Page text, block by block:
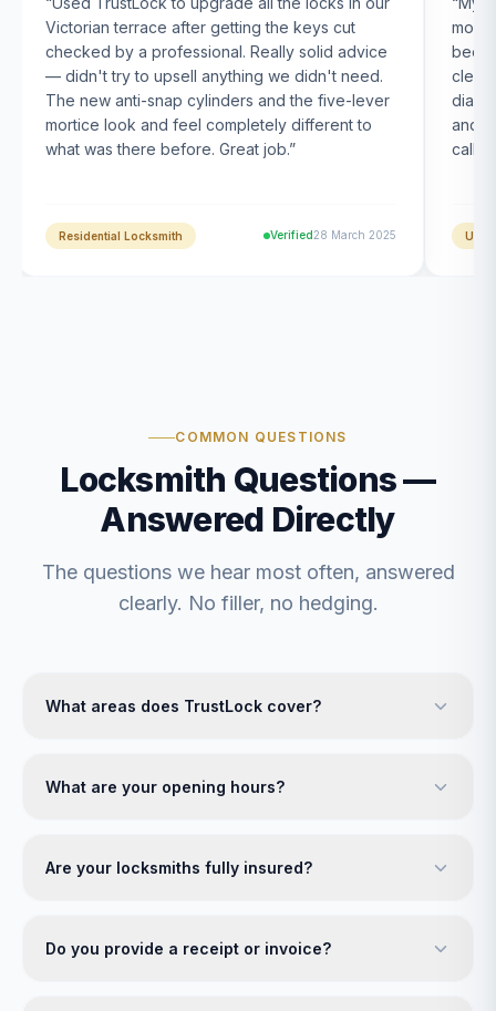
Victorian terrace after getting the keys cut
checked by a professional. Really solid advice
— didn't try to upsell anything we didn't need.
The new anti-snap cylinders and the five-lever
mortice look and feel completely different to
what was there before. Great job.”
Residential Locksmith Verified28 March 2025
been
and
COMMON QUESTIONS
Locksmith Questions —
Answered Directly
The questions we hear most often, answered
clearly. No filler, no hedging.
What areas does TrustLock cover?
What are your opening hours?
Are your locksmiths fully insured?
Do you provide a receipt or invoice?